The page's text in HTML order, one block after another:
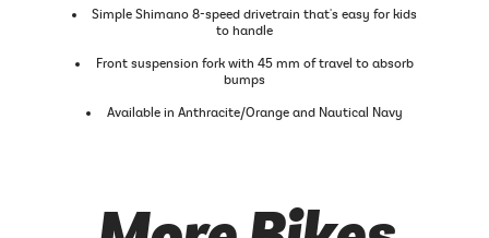
Simple Shimano 8-speed drivetrain that's easy for kids
to handle
Front suspension fork with 45 mm of travel to absorb
bumps
Available in Anthracite/Orange and Nautical Navy